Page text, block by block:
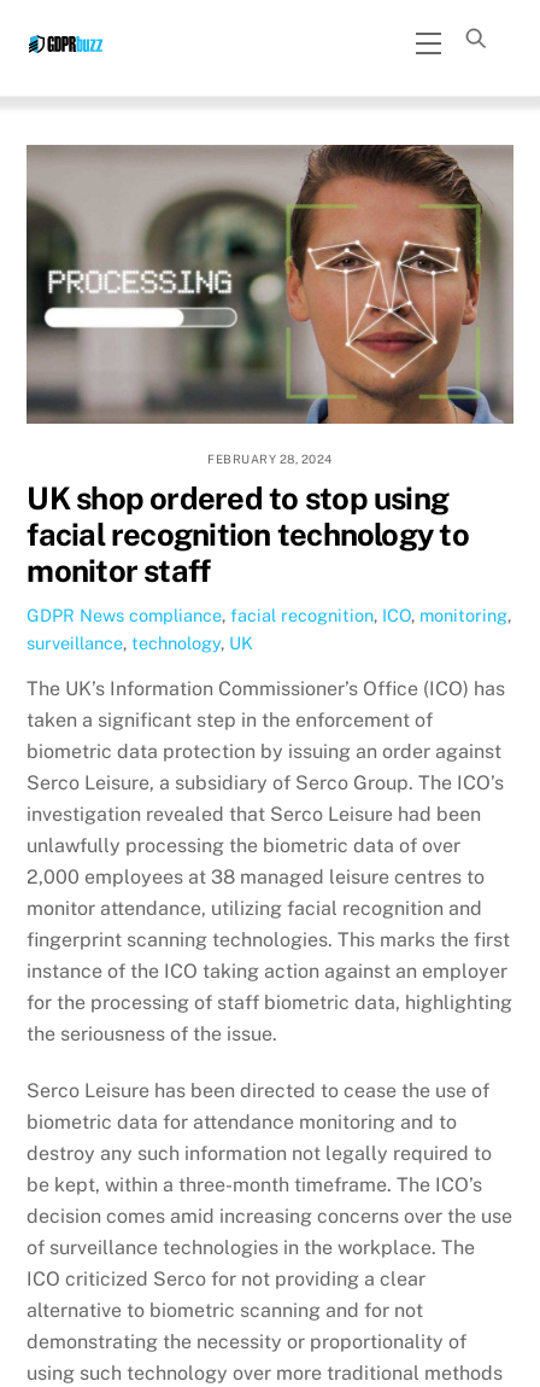
Menu
FEBRUARY 28, 2024
UK shop ordered to stop using
facial recognition technology to
monitor staff
GDPR News compliance,facial recognition, ICO, monitoring,
surveillance,technology, UK
The UK’s Information Commissioner’s Office (ICO) has
taken a significant step in the enforcement of
biometric data protection by issuing an order against
Serco Leisure, a subsidiary of Serco Group. The ICO’s
investigation revealed that Serco Leisure had been
unlawfully processing the biometric data of over
2,000 employees at 38 managed leisure centres to
monitor attendance, utilizing facial recognition and
fingerprint scanning technologies. This marks the first
instance of the ICO taking action against an employer
for the processing of staff biometric data, highlighting
the seriousness of the issue.
Serco Leisure has been directed to cease the use of
biometric data for attendance monitoring and to
destroy any such information not legally required to
be kept, within a three-month timeframe. The ICO’s
decision comes amid increasing concerns over the use
of surveillance technologies in the workplace. The
ICO criticized Serco for not providing a clear
alternative to biometric scanning and for not
demonstrating the necessity or proportionality of
using such technology over more traditional methods